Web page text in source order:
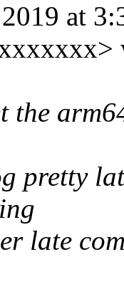
at
the
pretty
late